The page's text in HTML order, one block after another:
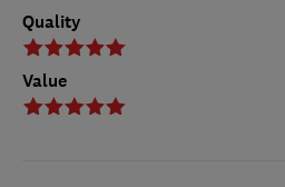
Quality
Value